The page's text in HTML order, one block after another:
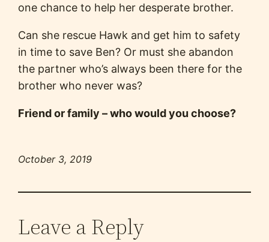
one chance to help her desperate brother.
Can she rescue Hawk and get him to safety
in time to save Ben? Or must she abandon
the partner who’s always been there for the
brother who never was?
Friend or family – who would you choose?
October 3, 2019
Leave a Reply